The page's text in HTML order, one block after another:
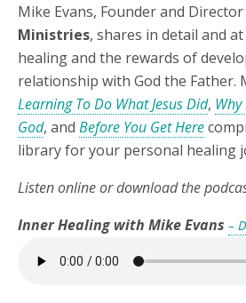
Mike Evans, Founder and
Ministries, shares in detail and
healing and the rewards of
relationship with God the Father.
Learning To Do What Jesus Did,
God, and Before You Get Here
library for your personal healing
Listen online or download the
Inner Healing with Mike Evans –